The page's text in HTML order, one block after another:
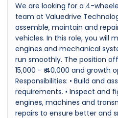
We are looking for a 4-
team at Valuedrive
assemble, maintain and
vehicles. In this role, you will
engines and mechanical
run smoothly. The position
15,000 - ₹ 40,000 and growth
Responsibilities: • Build and
requirements. • Inspect and
engines, machines and
repairs to ensure better and